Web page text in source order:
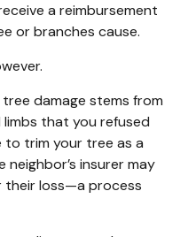
a reimbursement
or branches cause.
damage stems from
limbs that you refused
trim your tree as a
insurer may
loss—a process